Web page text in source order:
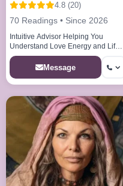
4.8 (20)
70 Readings • Since 2026
Intuitive Advisor Helping You
Understand Love Energy and Life
DirectionHello and welcome. I
provide intuitive guidance to help y
Message